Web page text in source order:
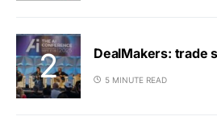
DealMakers: trade
5 MINUTE READ